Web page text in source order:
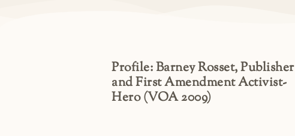
Profile: Barney Rosset, Publisher
and First Amendment Activist-
Hero (VOA 2009)